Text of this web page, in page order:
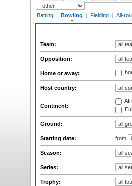
Batting | Bowling | Fielding | All-
Team:
Opposition:
Home or away:
Host country:
Continent:
Ground:
Starting date: from
Season:
Series:
Trophy: